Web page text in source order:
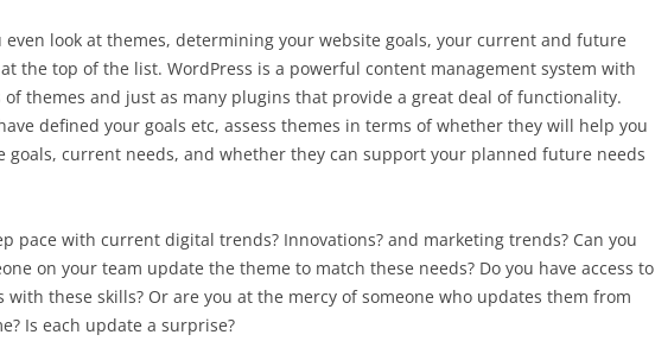
even look at themes, determining your website goals, your current and future
the top of the list. WordPress is a powerful content management system with
of themes and just as many plugins that provide a great deal of functionality.
defined your goals etc, assess themes in terms of whether they will help you
goals, current needs, and whether they can support your planned future needs
pace with current digital trends? Innovations? and marketing trends? Can you
on your team update the theme to match these needs? Do you have access to
with these skills? Or are you at the mercy of someone who updates them from
Is each update a surprise?